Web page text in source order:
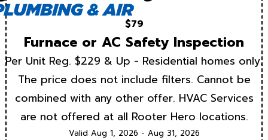
$79
Furnace or AC Safety Inspection
Per Unit Reg. $229 & Up - Residential homes only.
The price does not include filters. Cannot be
combined with any other offer. HVAC Services
are not offered at all Rooter Hero locations.
Valid Aug 1, 2026 - Aug 31, 2026